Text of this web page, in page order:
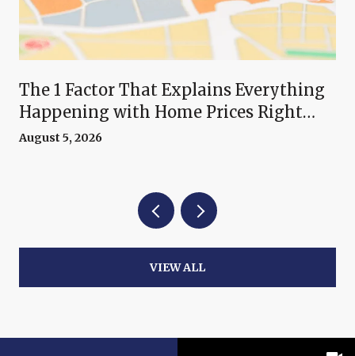
The 1 Factor That Explains Everything
Happening with Home Prices Right
Now
August 5, 2026
VIEW ALL